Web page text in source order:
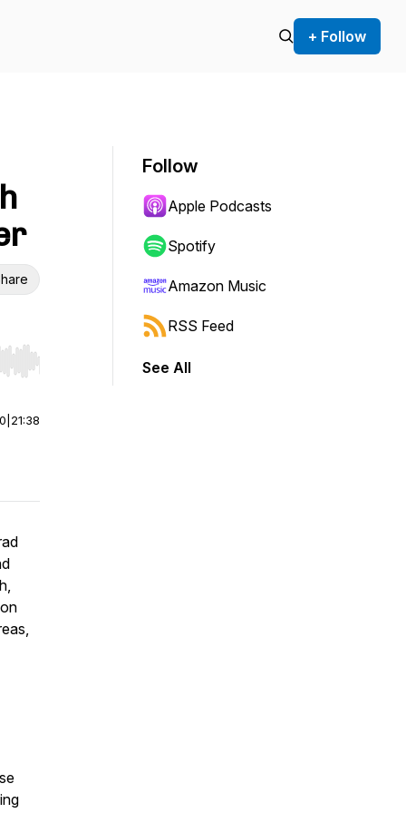
+ Follow
Hold shift to jump forward or backward.
21:38
Follow
Apple Podcasts
Spotify
Amazon Music
RSS Feed
See All